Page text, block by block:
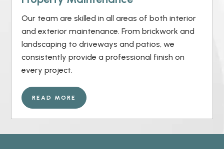
Our team are skilled in all areas of both interior
and exterior maintenance. From brickwork and
landscaping to driveways and patios, we
consistently provide a professional finish on
every project.
READ MORE